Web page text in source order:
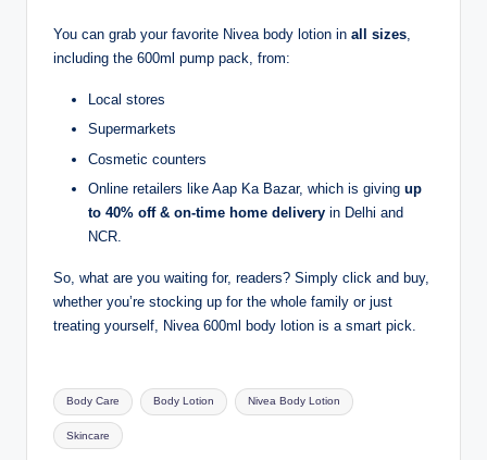
You can grab your favorite Nivea body lotion in all sizes,
including the 600ml pump pack, from:
Local stores
Supermarkets
Cosmetic counters
Online retailers like Aap Ka Bazar, which is giving up
to 40% off & on-time home delivery in Delhi and
NCR.
So, what are you waiting for, readers? Simply click and buy,
whether you’re stocking up for the whole family or just
treating yourself, Nivea 600ml body lotion is a smart pick.
Body Care Body Lotion Nivea Body Lotion
Skincare